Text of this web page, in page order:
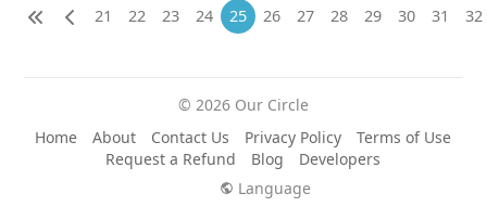
21
22 23 24 25 26 27 28 29 30 31 32
© 2026 Our Circle
Home
About Contact Us Privacy Policy
Terms of Use
Request a Refund
Blog
Developers
Language